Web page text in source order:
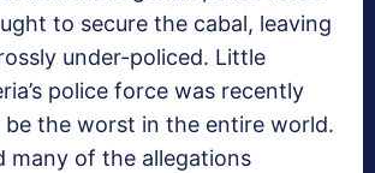
to secure the cabal, leaving
under-policed. Little
police force was recently
be the worst in the entire world.
many of the allegations